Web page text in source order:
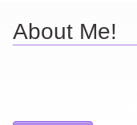
About Me!